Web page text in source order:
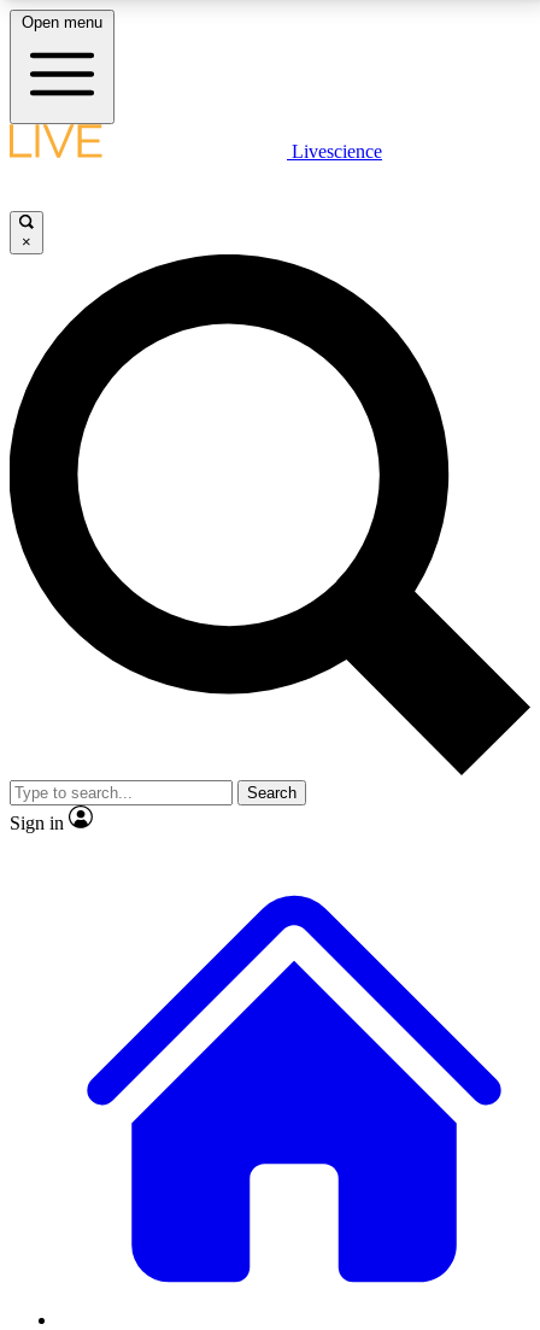
LIVE SCIENCE PLUS
JOIN FREE
LIVE SCIENCE PRO
Unlimited access to our exclusive features, expert analysis and in-depth
interviews, all ad-free
No ads, ever
Exclusive, original
reporting
video
Member-only features
Open menu
Livescience
×
Search
Sign in